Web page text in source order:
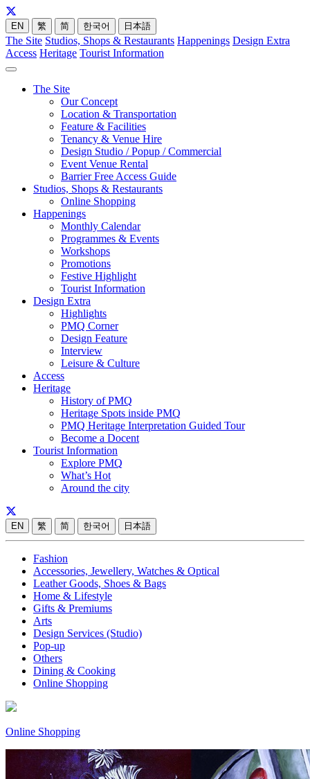
EN 繁 简 한국어 日本語
The Site Studios, Shops & Restaurants Happenings Design Extra
Access Heritage Tourist Information
The Site
Our Concept
Location & Transportation
Feature & Facilities
Tenancy & Venue Hire
Design Studio / Popup / Commercial
Event Venue Rental
Barrier Free Access Guide
Studios, Shops & Restaurants
Online Shopping
Happenings
Monthly Calendar
Programmes & Events
Workshops
Promotions
Festive Highlight
Tourist Information
Design Extra
Highlights
PMQ Corner
Design Feature
Interview
Leisure & Culture
Access
Heritage
History of PMQ
Heritage Spots inside PMQ
PMQ Heritage Interpretation Guided Tour
Become a Docent
Tourist Information
Explore PMQ
What’s Hot
Around the city
EN 繁 简 한국어 日本語
Fashion
Accessories, Jewellery, Watches & Optical
Leather Goods, Shoes & Bags
Home & Lifestyle
Gifts & Premiums
Arts
Design Services (Studio)
Pop-up
Others
Dining & Cooking
Online Shopping
Online Shopping